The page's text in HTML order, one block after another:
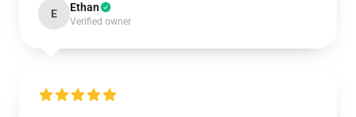
E Ethan
Verified owner